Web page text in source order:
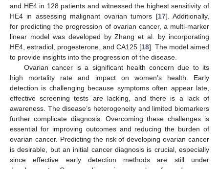
and HE4 in 128 patients and witnessed the highest sensitivity of
HE4 in assessing malignant ovarian tumors [17]. Additionally,
for predicting the progression of ovarian cancer, a multi-marker
linear model was developed by Zhang et al. by incorporating
HE4, estradiol, progesterone, and CA125 [18]. The model aimed
to provide insights into the progression of the disease.
Ovarian cancer is a significant health concern due to its
high mortality rate and impact on women’s health. Early
detection is challenging because symptoms often appear late,
effective screening tests are lacking, and there is a lack of
awareness. The disease’s heterogeneity and limited biomarkers
further complicate diagnosis. Overcoming these challenges is
essential for improving outcomes and reducing the burden of
ovarian cancer. Predicting the risk of developing ovarian cancer
is desirable, but an initial cancer diagnosis is crucial, especially
since effective early detection methods are still under